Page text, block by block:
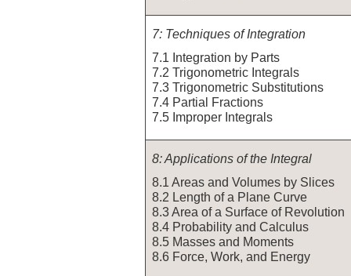
7: Techniques of Integration
7.1 Integration by Parts
7.2 Trigonometric Integrals
7.3 Trigonometric Substitutions
7.4 Partial Fractions
7.5 Improper Integrals
8: Applications of the Integral
8.1 Areas and Volumes by Slices
8.2 Length of a Plane Curve
8.3 Area of a Surface of Revolution
8.4 Probability and Calculus
8.5 Masses and Moments
8.6 Force, Work, and Energy